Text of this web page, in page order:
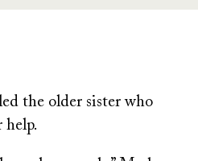
the older sister who
help.